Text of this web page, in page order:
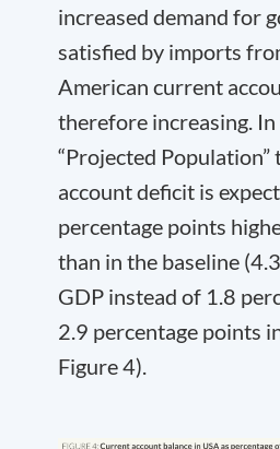
increased demand for
satisfied by imports
American current
therefore increasing.
“Projected
account deficit is
percentage points
than in the baseline
GDP instead of 1.8
2.9 percentage points
Figure 4).